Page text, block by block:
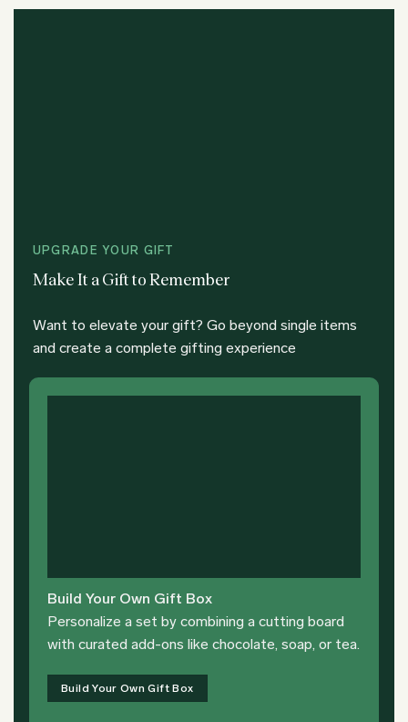
UPGRADE YOUR GIFT
Make It a Gift to Remember
Want to elevate your gift? Go beyond single items
and create a complete gifting experience
Build Your Own Gift Box
Personalize a set by combining a cutting board
with curated add-ons like chocolate, soap, or tea.
Build Your Own Gift Box